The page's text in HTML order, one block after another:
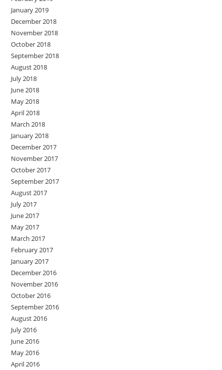
January 2019
December 2018
November 2018
October 2018
September 2018
August 2018
July 2018
June 2018
May 2018
April 2018
March 2018
January 2018
December 2017
November 2017
October 2017
September 2017
August 2017
July 2017
June 2017
May 2017
March 2017
February 2017
January 2017
December 2016
November 2016
October 2016
September 2016
August 2016
July 2016
June 2016
May 2016
April 2016